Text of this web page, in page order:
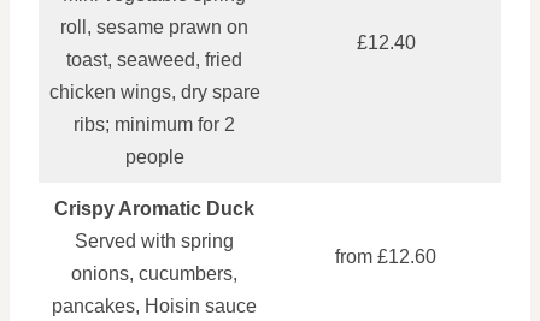
roll, sesame prawn on
toast, seaweed, fried
chicken wings, dry spare
ribs; minimum for 2
people
£12.40
Crispy Aromatic Duck
Served with spring
onions, cucumbers,
pancakes, Hoisin sauce
from £12.60